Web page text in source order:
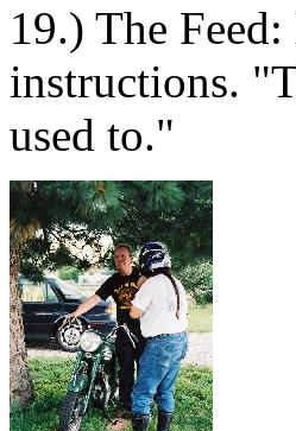
19.) The
instructions.
used to."